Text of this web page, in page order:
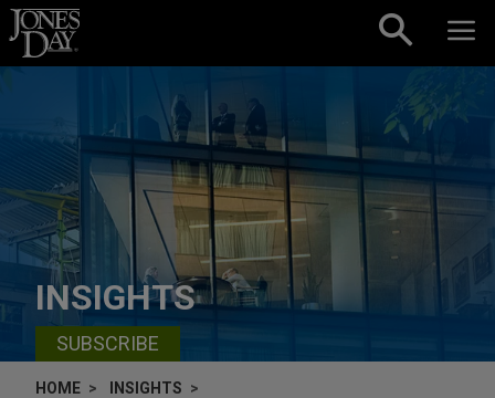
Skip to content
INSIGHTS
SUBSCRIBE
HOME
INSIGHTS